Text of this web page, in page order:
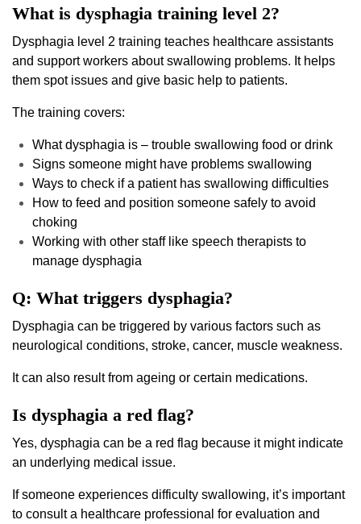
What is dysphagia training level 2?
Dysphagia level 2 training teaches healthcare assistants
and support workers about swallowing problems. It helps
them spot issues and give basic help to patients.
The training covers:
What dysphagia is – trouble swallowing food or drink
Signs someone might have problems swallowing
Ways to check if a patient has swallowing difficulties
How to feed and position someone safely to avoid
choking
Working with other staff like speech therapists to
manage dysphagia
Q: What triggers dysphagia?
Dysphagia can be triggered by various factors such as
neurological conditions, stroke, cancer, muscle weakness.
It can also result from ageing or certain medications.
Is dysphagia a red flag?
Yes, dysphagia can be a red flag because it might indicate
an underlying medical issue.
If someone experiences difficulty swallowing, it’s important
to consult a healthcare professional for evaluation and